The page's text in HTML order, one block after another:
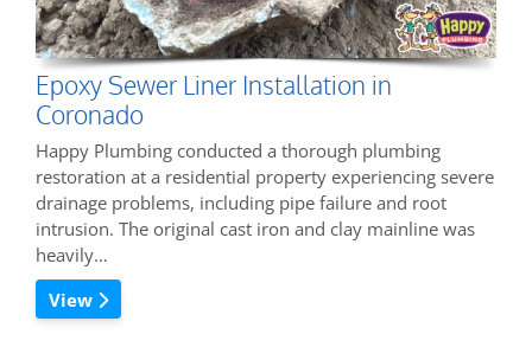
Epoxy Sewer Liner Installation in
Coronado
Happy Plumbing conducted a thorough plumbing
restoration at a residential property experiencing severe
drainage problems, including pipe failure and root
intrusion. The original cast iron and clay mainline was
heavily…
View